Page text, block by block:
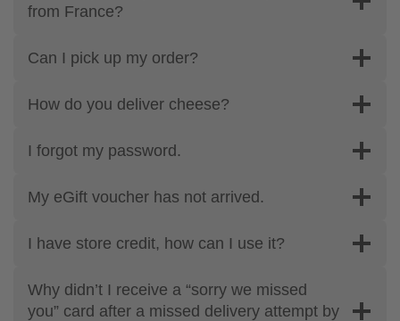
from France?
Can I pick up my order?
How do you deliver cheese?
I forgot my password.
My eGift voucher has not arrived.
I have store credit, how can I use it?
Why didn’t I receive a “sorry we missed
you” card after a missed delivery attempt by